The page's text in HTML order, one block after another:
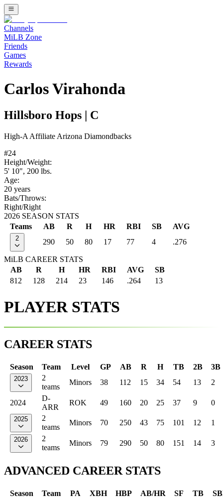
Channels
MiLB Zone
Friends
Games
Rewards
Carlos Virahonda
Hillsboro Hops C
High-A Affiliate Arizona Diamondbacks
#24
Height/Weight:
5' 10", 200 lbs.
Age:
20 years
Bats/Throws:
Right/Right
2026 SEASON STATS
Teams
AB R H HR RBI SB AVG
2 290 50 80 17 77 4 .276
MiLB CAREER STATS
AB
R H HR RBI AVG
SB
812
128 214 23 146 .264 13
PLAYER STATS
CAREER STATS
Season Team Level GP AB R H TB 2B 3B
2023
2
teams
Minors 38 112 15 34 54 13 2
2024
D-
ARR
ROK 49 160 20 25 37 9 0
2025
2
teams
Minors 70 250 43 75 101 12 1
2026
2
teams
Minors 79 290 50 80 151 14 3
ADVANCED CAREER STATS
Season Team PA XBH HBP AB/HR SF TB